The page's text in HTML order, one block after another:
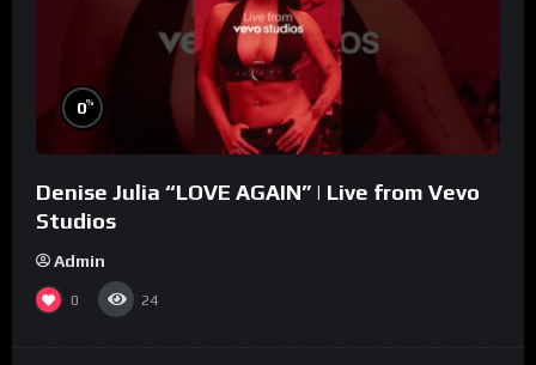
0%
Denise Julia “LOVE AGAIN” | Live from Vevo
Studios
Admin
0 24